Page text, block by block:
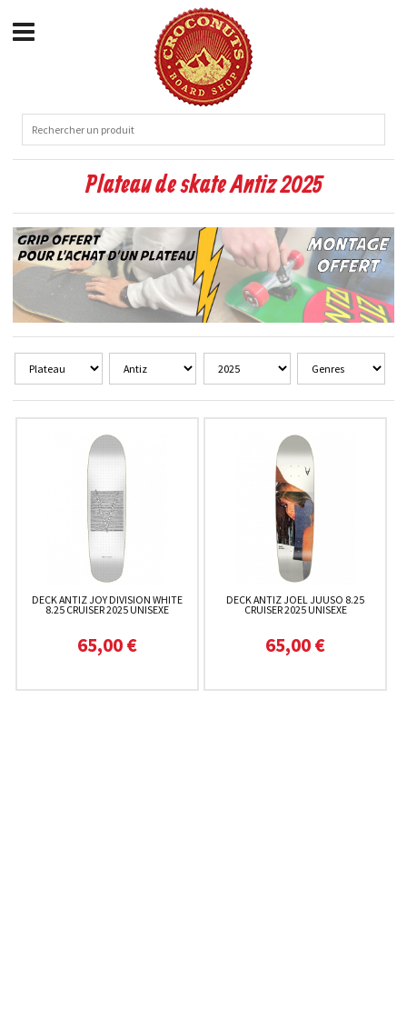
Plateau de skate Antiz 2025
DECK ANTIZ JOY DIVISION WHITE
8.25 CRUISER 2025 UNISEXE
65,00 €
DECK ANTIZ JOEL JUUSO 8.25
CRUISER 2025 UNISEXE
65,00 €